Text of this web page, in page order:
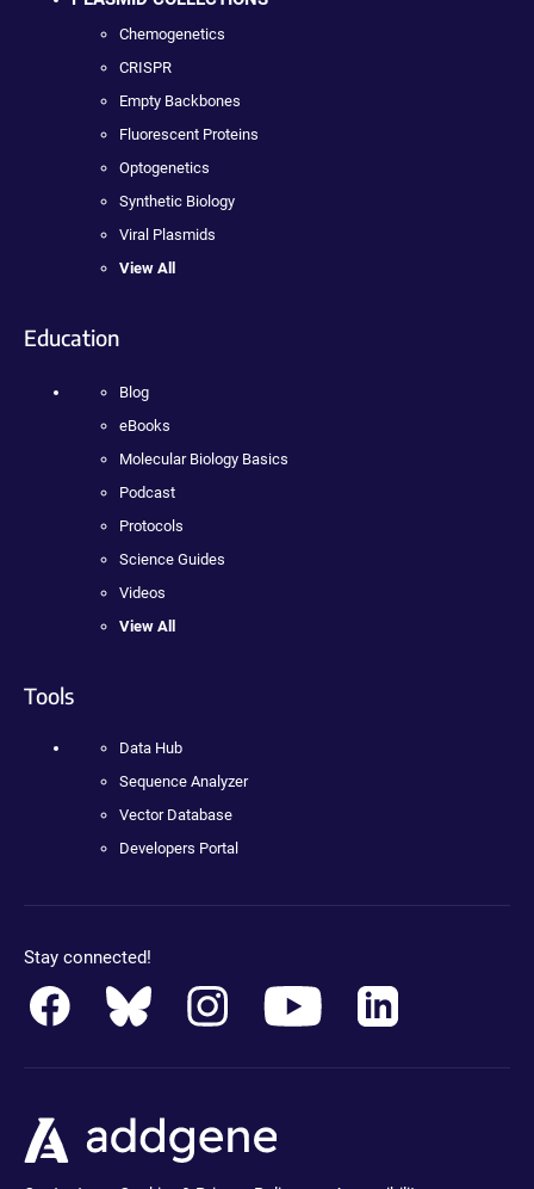
Chemogenetics
CRISPR
Empty Backbones
Fluorescent Proteins
Optogenetics
Synthetic Biology
Viral Plasmids
View All
Education
Blog
eBooks
Molecular Biology Basics
Podcast
Protocols
Science Guides
Videos
View All
Tools
Data Hub
Sequence Analyzer
Vector Database
Developers Portal
Stay connected!